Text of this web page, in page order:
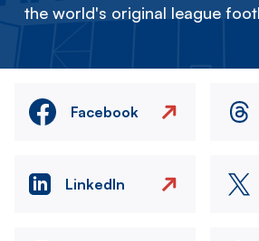
the world's original league
Facebook
LinkedIn